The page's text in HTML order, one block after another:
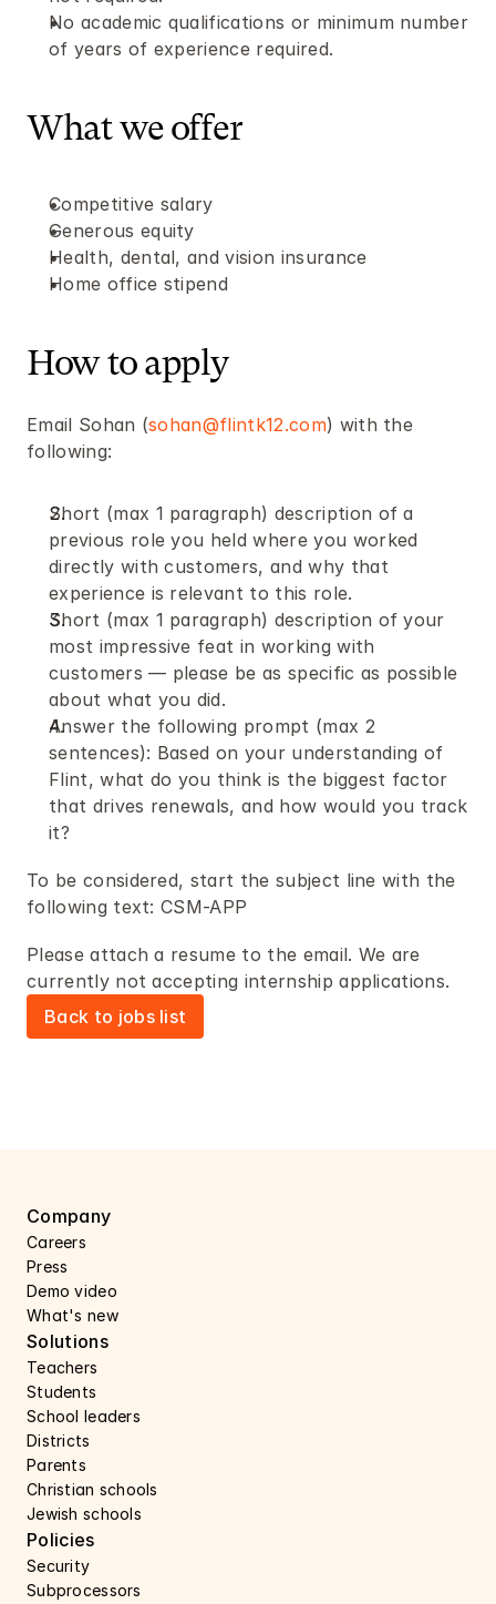
No academic qualifications or minimum number
of years of experience required.
What we offer
Competitive salary
Generous equity
Health, dental, and vision insurance
Home office stipend
How to apply
Email Sohan (sohan@flintk12.com) with the
following:
Short (max 1 paragraph) description of a
previous role you held where you worked
directly with customers, and why that
experience is relevant to this role.
Short (max 1 paragraph) description of your
most impressive feat in working with
customers — please be as specific as possible
about what you did.
Answer the following prompt (max 2
sentences): Based on your understanding of
Flint, what do you think is the biggest factor
that drives renewals, and how would you track
it?
To be considered, start the subject line with the
following text: CSM-APP
Please attach a resume to the email. We are
currently not accepting internship applications.
Back to jobs list
Company
Careers
Press
Demo video
What's new
Solutions
Teachers
Students
School leaders
Districts
Parents
Christian schools
Jewish schools
Policies
Security
Subprocessors